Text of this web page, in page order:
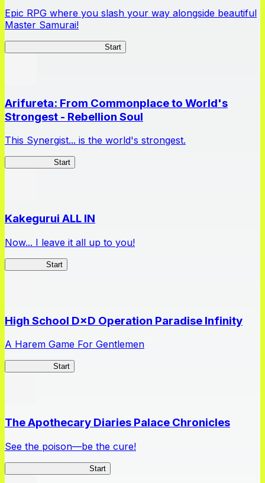
Epic RPG where you slash your way alongside beautiful
Master Samurai!
Start
Arifureta: From Commonplace to World's
Strongest - Rebellion Soul
This Synergist... is the world's strongest.
Start
Kakegurui ALL IN
Now... I leave it all up to you!
Start
High School D×D Operation Paradise Infinity
A Harem Game For Gentlemen
Start
The Apothecary Diaries Palace Chronicles
See the poison—be the cure!
Start